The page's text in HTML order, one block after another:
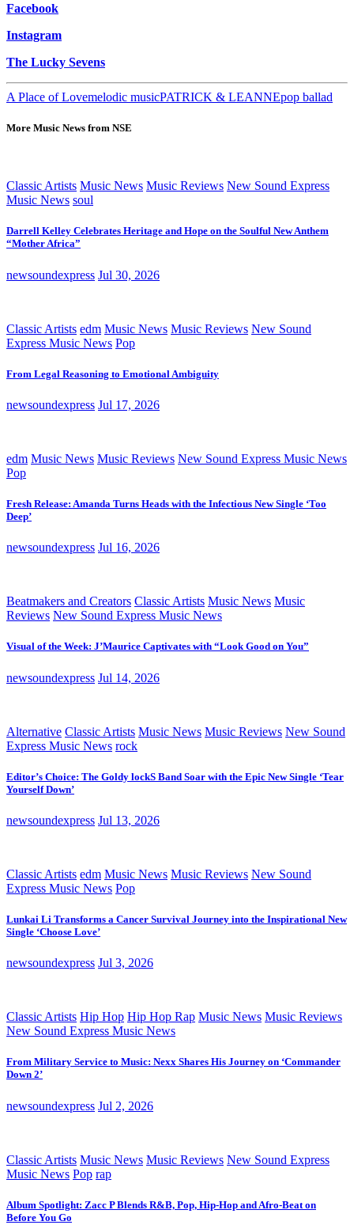
Facebook
Instagram
The Lucky Sevens
A Place of Lovemelodic musicPATRICK & LEANNEpop ballad
More Music News from NSE
Classic Artists Music News Music Reviews New Sound Express
Music News soul
Darrell Kelley Celebrates Heritage and Hope on the Soulful New Anthem
“Mother Africa”
newsoundexpress Jul 30, 2026
Classic Artists edm Music News Music Reviews New Sound
Express Music News Pop
From Legal Reasoning to Emotional Ambiguity
newsoundexpress Jul 17, 2026
edm Music News Music Reviews New Sound Express Music News
Pop
Fresh Release: Amanda Turns Heads with the Infectious New Single ‘Too
Deep’
newsoundexpress Jul 16, 2026
Beatmakers and Creators Classic Artists Music News Music
Reviews New Sound Express Music News
Visual of the Week: J’Maurice Captivates with “Look Good on You”
newsoundexpress Jul 14, 2026
Alternative Classic Artists Music News Music Reviews New Sound
Express Music News rock
Editor’s Choice: The Goldy lockS Band Soar with the Epic New Single ‘Tear
Yourself Down’
newsoundexpress Jul 13, 2026
Classic Artists edm Music News Music Reviews New Sound
Express Music News Pop
Lunkai Li Transforms a Cancer Survival Journey into the Inspirational New
Single ‘Choose Love’
newsoundexpress Jul 3, 2026
Classic Artists Hip Hop Hip Hop Rap Music News Music Reviews
New Sound Express Music News
From Military Service to Music: Nexx Shares His Journey on ‘Commander
Down 2’
newsoundexpress Jul 2, 2026
Classic Artists Music News Music Reviews New Sound Express
Music News Pop rap
Album Spotlight: Zacc P Blends R&B, Pop, Hip-Hop and Afro-Beat on
Before You Go